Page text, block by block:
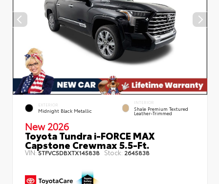
EXTERIOR
Midnight Black Metallic
INTERIOR
Shale Premium Textured
Leather-Trimmed
New 2026
Toyota Tundra i-FORCE MAX
Capstone Crewmax 5.5-Ft.
VIN:5TFVC5DBXTX145838 Stock: 2645838